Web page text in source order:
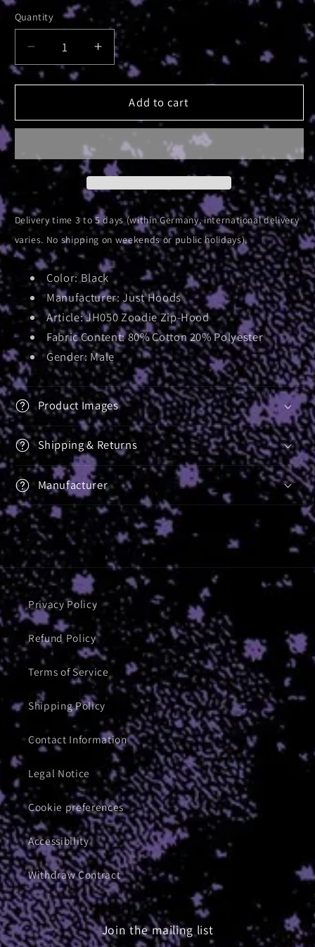
Quantity
Decrease
quantity
for
Elsetour
Zip
Hood
Increase
quantity
for
Absolute
Elsetour
Zip
Add to cart
Delivery time 3 to 5 days (within Germany, international delivery
varies. No shipping on weekends or public holidays).
Color: Black
Manufacturer: Just Hoods
Article:JH050 Zoodie Zip-Hood
Fabric Content: 80% Cotton 20% Polyester
Gender: Male
Product Images
Shipping & Returns
Manufacturer
Privacy Policy
Refund Policy
Terms of Service
Shipping Policy
Contact Information
Legal Notice
Cookie preferences
Accessibility
Withdraw Contract
Join the mailing list